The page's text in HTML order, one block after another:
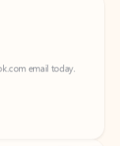
email today.